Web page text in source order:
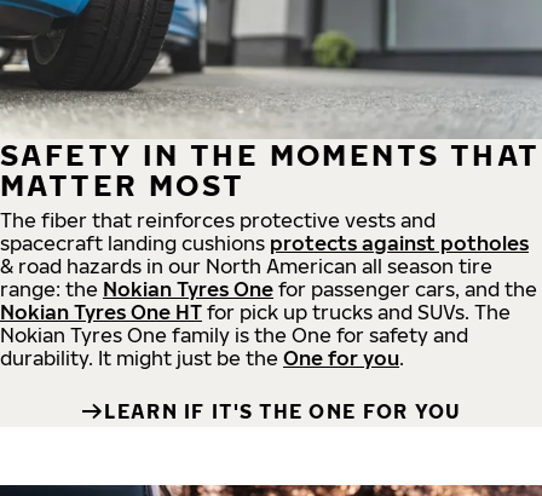
SAFETY IN THE MOMENTS THAT
MATTER MOST
The fiber that reinforces protective vests and
spacecraft landing cushions protects against potholes
& road hazards in our North American all season tire
range: the Nokian Tyres One for passenger cars, and the
Nokian Tyres One HT for pick up trucks and SUVs. The
Nokian Tyres One family is the One for safety and
durability. It might just be the One for you.
LEARN IF IT'S THE ONE FOR YOU